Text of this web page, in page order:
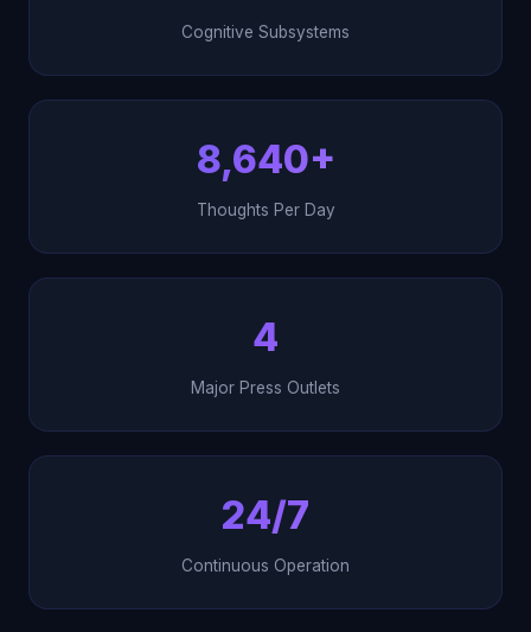
Cognitive Subsystems
8,640+
Thoughts Per Day
4
Major Press Outlets
24/7
Continuous Operation